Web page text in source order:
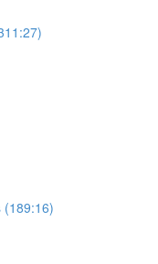
(189:16)